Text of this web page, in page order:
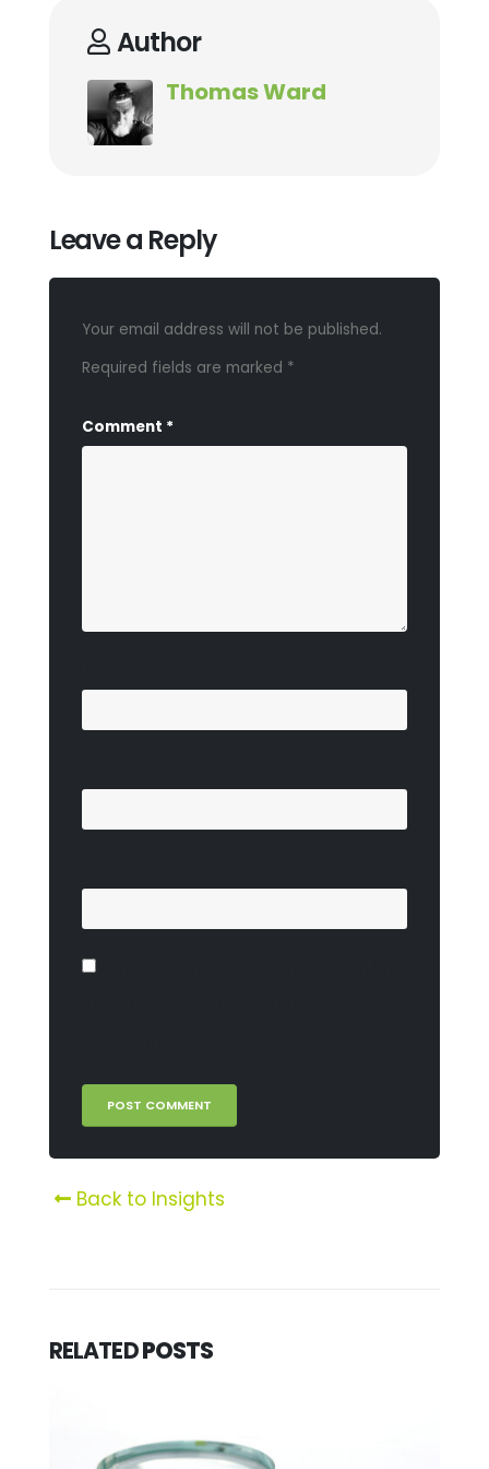
Author
Thomas Ward
Leave a Reply
Your email address will not be published.
Required fields are marked *
Comment *
Back to Insights
RELATEDPOSTS